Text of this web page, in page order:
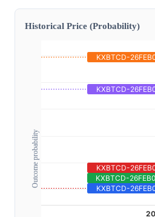
Historical Price (Probability)
Outcome probability